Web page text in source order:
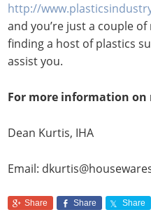
http://
and you’re just a couple
finding a host of plastics
assist you.
For more information on
Dean Kurtis, IHA
Email:
Share Share Share